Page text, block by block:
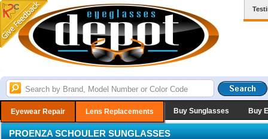
Eyewear Repair Lens Replacements Buy Sunglasses Buy
PROENZA SCHOULER SUNGLASSES